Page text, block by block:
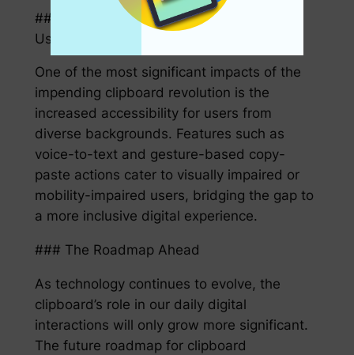
### Enhanced Accessibility for Diverse
Users
One of the most significant impacts of the
impending clipboard revolution is the
increased accessibility for users from
diverse backgrounds. Features such as
voice-to-text and gesture-based copy-
paste actions cater to visually impaired or
mobility-impaired users, bridging the gap to
a more inclusive digital experience.
### The Roadmap Ahead
As technology continues to evolve, the
clipboard’s role in our daily digital
interactions will only grow more significant.
The future roadmap for clipboard